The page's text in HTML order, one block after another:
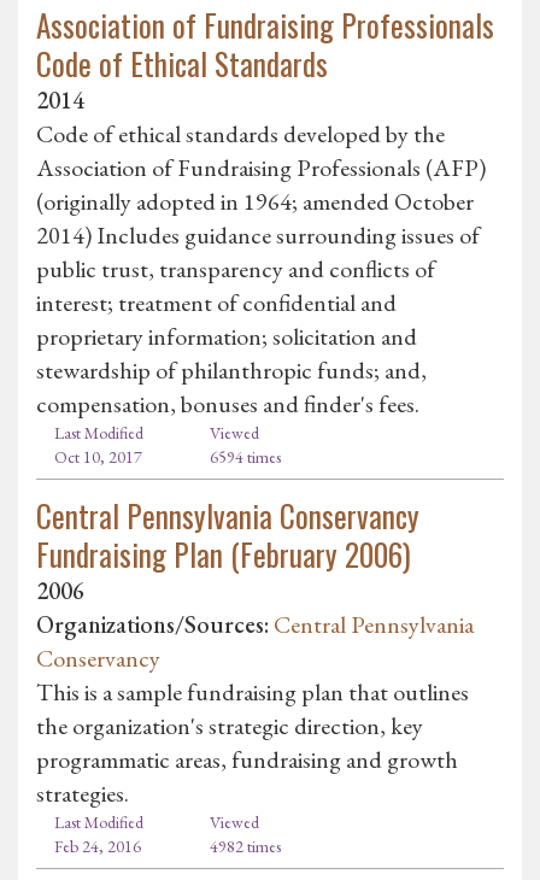
Association of Fundraising Professionals
Code of Ethical Standards
2014
Code of ethical standards developed by the
Association of Fundraising Professionals (AFP)
(originally adopted in 1964; amended October
2014) Includes guidance surrounding issues of
public trust, transparency and conflicts of
interest; treatment of confidential and
proprietary information; solicitation and
stewardship of philanthropic funds; and,
compensation, bonuses and finder's fees.
Last Modified
Oct 10, 2017
Viewed
6594 times
Central Pennsylvania Conservancy
Fundraising Plan (February 2006)
2006
Organizations/Sources: Central Pennsylvania
Conservancy
This is a sample fundraising plan that outlines
the organization's strategic direction, key
programmatic areas, fundraising and growth
strategies.
Last Modified
Feb 24, 2016
Viewed
4982 times